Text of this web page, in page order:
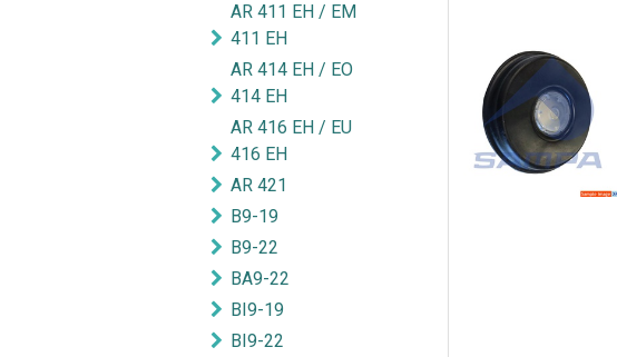
AR 411 EH / EM
411 EH
AR 414 EH / EO
414 EH
AR 416 EH / EU
416 EH
AR 421
B9-19
B9-22
BA9-22
BI9-19
BI9-22